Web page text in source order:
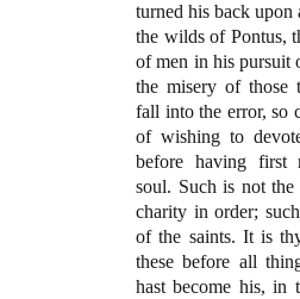
turned his back
the wilds of Pontus,
of men in his pursuit
the misery of those
fall into the error, so
of wishing to
before having first
soul. Such is not
charity in order;
of the saints. It is
these before all
hast become his, in